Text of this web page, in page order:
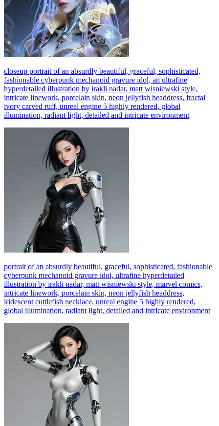
closeup portrait of an absurdly beautiful, graceful, sophisticated,
fashionable cyberpunk mechanoid gravure idol, an ultrafine
hyperdetailed illustration by irakli nadar, matt wisniewski style,
intricate linework, porcelain skin, neon jellyfish headdress, fractal
ivory carved ruff, unreal engine 5 highly rendered, global
illumination, radiant light, detailed and intricate environment
portrait of an absurdly beautiful, graceful, sophisticated, fashionable
cyberpunk mechanoid gravure idol, ultrafine hyperdetailed
illustration by irakli nadar, matt wisniewski style, marvel comics,
intricate linework, porcelain skin, neon jellyfish headdress,
iridescent cuttlefish necklace, unreal engine 5 highly rendered,
global illumination, radiant light, detailed and intricate environment